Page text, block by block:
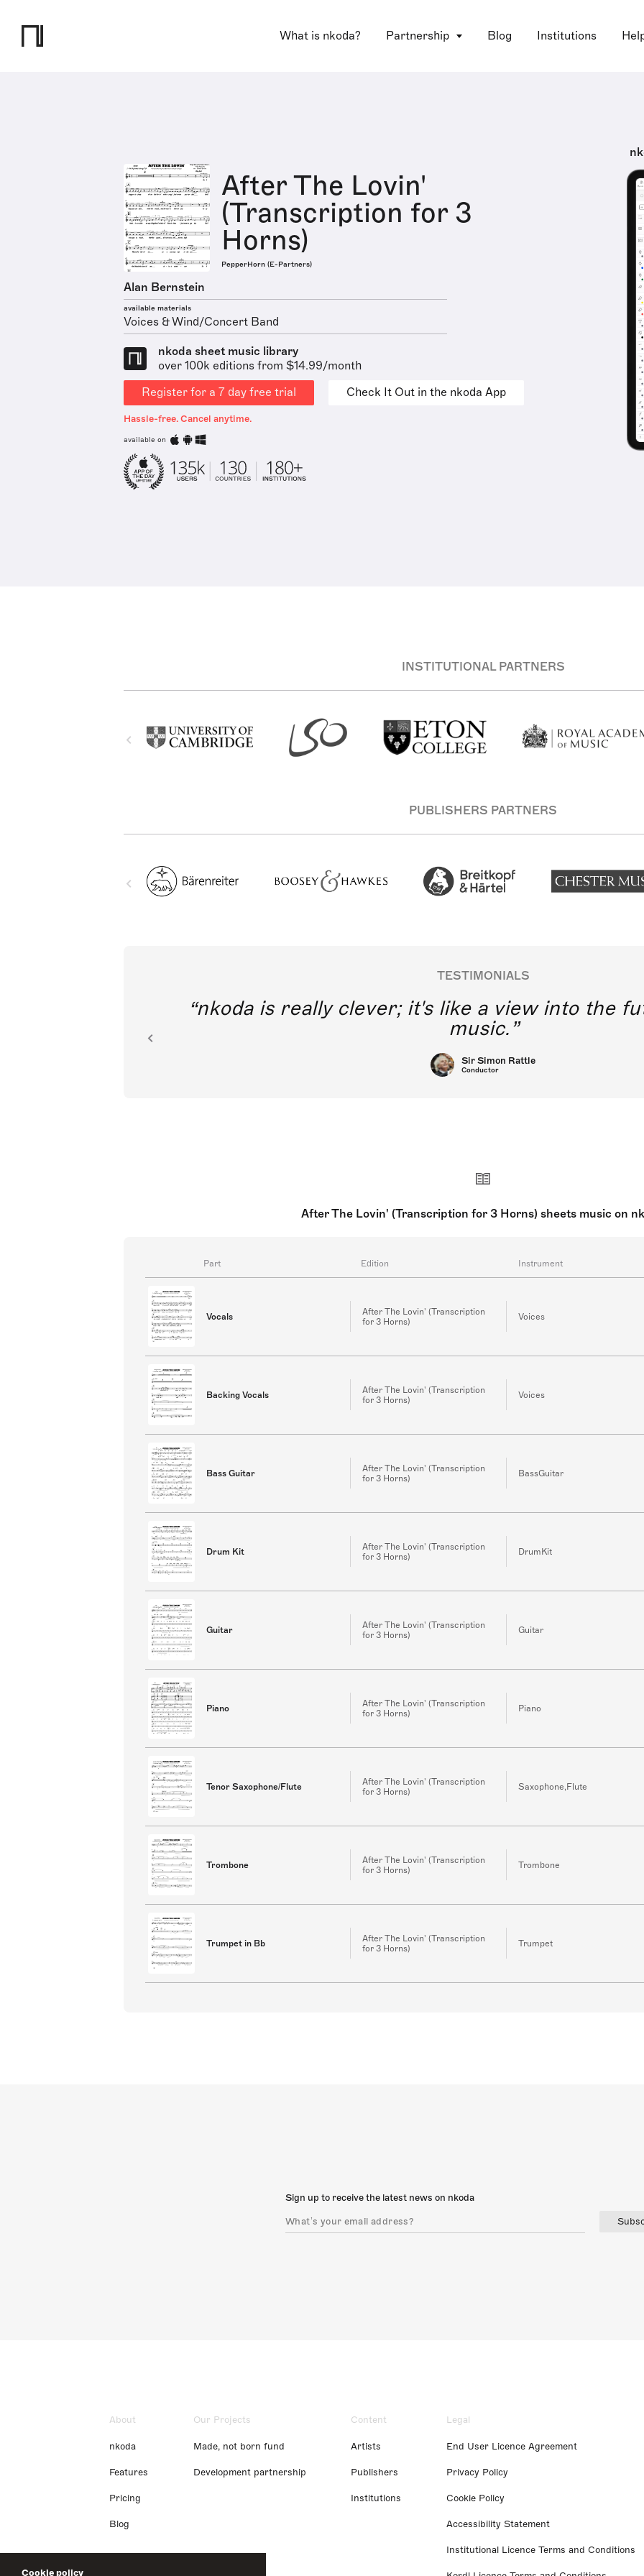
What is nkoda? Partnership Blog Institutions
Cookie policy
After The Lovin'
(Transcription for 3
Horns)
PepperHorn (E-Partners)
Alan Bernstein
available materials
Voices & Wind/Concert Band
nkoda sheet music library
over 100k editions from $14.99/month
Register for a 7 day free trial
Check It Out in the nkoda App
Hassle-free. Cancel anytime.
available on
INSTITUTIONAL PARTNERS
PUBLISHERS PARTNERS
TESTIMONIALS
nkoda is really clever; it's like a view into the
music.
Sir Simon Rattle
Conductor
After The Lovin' (Transcription for 3 Horns) sheets music on
Part Edition Instrument
Vocals
After The Lovin' (Transcription
for 3 Horns)
Voices
Backing Vocals
After The Lovin' (Transcription
for 3 Horns)
Voices
Bass Guitar
After The Lovin' (Transcription
for 3 Horns)
BassGuitar
Drum Kit
After The Lovin' (Transcription
for 3 Horns)
DrumKit
Guitar
After The Lovin' (Transcription
for 3 Horns)
Guitar
Piano
After The Lovin' (Transcription
for 3 Horns)
Piano
Tenor Saxophone/Flute
After The Lovin' (Transcription
for 3 Horns)
Saxophone,Flute
Trombone
After The Lovin' (Transcription
for 3 Horns)
Trombone
Trumpet in Bb
After The Lovin' (Transcription
for 3 Horns)
Trumpet
Sign up to receive the latest news on nkoda
About
nkoda
Features
Pricing
Blog
Our Projects
Made, not born fund
Development partnership
Content
Artists
Publishers
Institutions
Legal
End User Licence Agreement
Privacy Policy
Cookie Policy
Accessibility Statement
Institutional Licence Terms and Conditions